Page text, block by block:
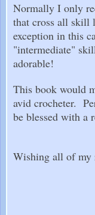
Normally I only
that cross all skill
exception in this
"intermediate"
adorable!
This book would
avid crocheter.
be blessed with a
Wishing all of my